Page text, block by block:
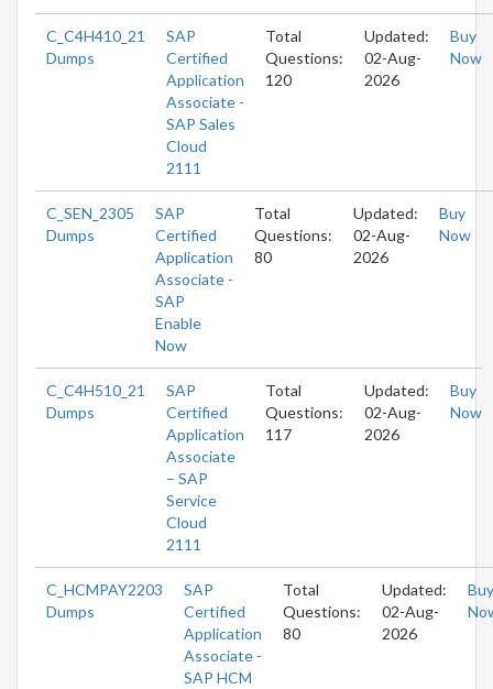
C_C4H410_21
Dumps
SAP
Certified
Application
Associate -
SAP Sales
Cloud
2111
Total
Questions:
120
Updated:
02-Aug-
2026
Buy
Now
C_SEN_2305
Dumps
SAP
Certified
Application
Associate -
SAP
Enable
Now
Total
Questions:
80
Updated:
02-Aug-
2026
Buy
Now
C_C4H510_21
Dumps
SAP
Certified
Application
Associate
– SAP
Service
Cloud
2111
Total
Questions:
117
Updated:
02-Aug-
2026
Buy
Now
C_HCMPAY2203
Dumps
SAP
Certified
Application
Associate -
SAP HCM
Total
Questions:
80
Updated:
02-Aug-
2026
Buy